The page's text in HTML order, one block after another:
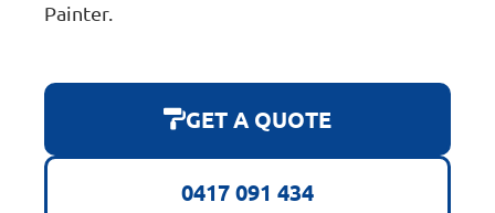
Painter.
GET A QUOTE
0417 091 434